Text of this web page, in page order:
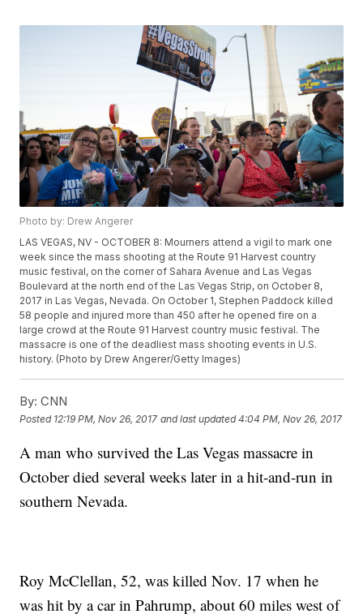
Photo by: Drew Angerer
LAS VEGAS, NV - OCTOBER 8: Mourners attend a vigil to mark one
week since the mass shooting at the Route 91 Harvest country
music festival, on the corner of Sahara Avenue and Las Vegas
Boulevard at the north end of the Las Vegas Strip, on October 8,
2017 in Las Vegas, Nevada. On October 1, Stephen Paddock killed
58 people and injured more than 450 after he opened fire on a
large crowd at the Route 91 Harvest country music festival. The
massacre is one of the deadliest mass shooting events in U.S.
history. (Photo by Drew Angerer/Getty Images)
By: CNN
Posted 12:19 PM, Nov 26, 2017 and last updated 4:04 PM, Nov 26, 2017
A man who survived the Las Vegas massacre in
October died several weeks later in a hit-and-run in
southern Nevada.
Roy McClellan, 52, was killed Nov. 17 when he
was hit by a car in Pahrump, about 60 miles west of